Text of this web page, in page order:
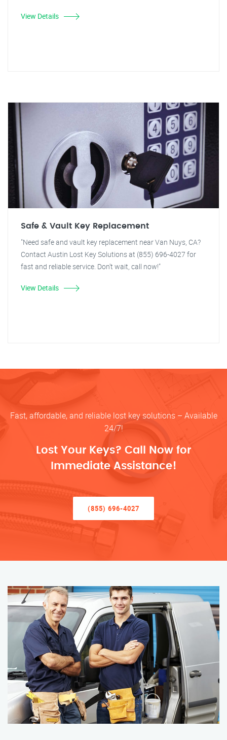
View Details
Safe & Vault Key Replacement
"Need safe and vault key replacement near Van Nuys, CA?
Contact Austin Lost Key Solutions at (855) 696-4027 for
fast and reliable service. Don't wait, call now!"
View Details
Fast, affordable, and reliable lost key solutions – Available
24/7!
Lost Your Keys? Call Now for
Immediate Assistance!
(855) 696-4027